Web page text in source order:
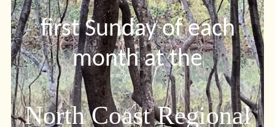
first Sunday of each
month at the
North Coast Regional